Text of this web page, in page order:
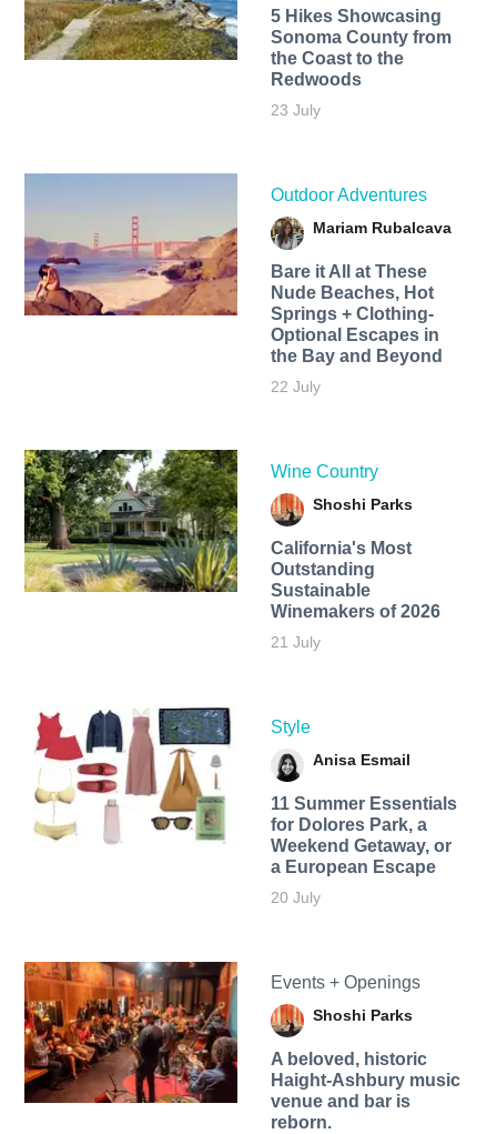
5 Hikes Showcasing
Sonoma County from
the Coast to the
Redwoods
23 July
Outdoor Adventures
Mariam Rubalcava
Bare it All at These
Nude Beaches, Hot
Springs + Clothing-
Optional Escapes in
the Bay and Beyond
22 July
Wine Country
Shoshi Parks
California's Most
Outstanding
Sustainable
Winemakers of 2026
21 July
Style
Anisa Esmail
11 Summer Essentials
for Dolores Park, a
Weekend Getaway, or
a European Escape
20 July
Events + Openings
Shoshi Parks
A beloved, historic
Haight-Ashbury music
venue and bar is
reborn.